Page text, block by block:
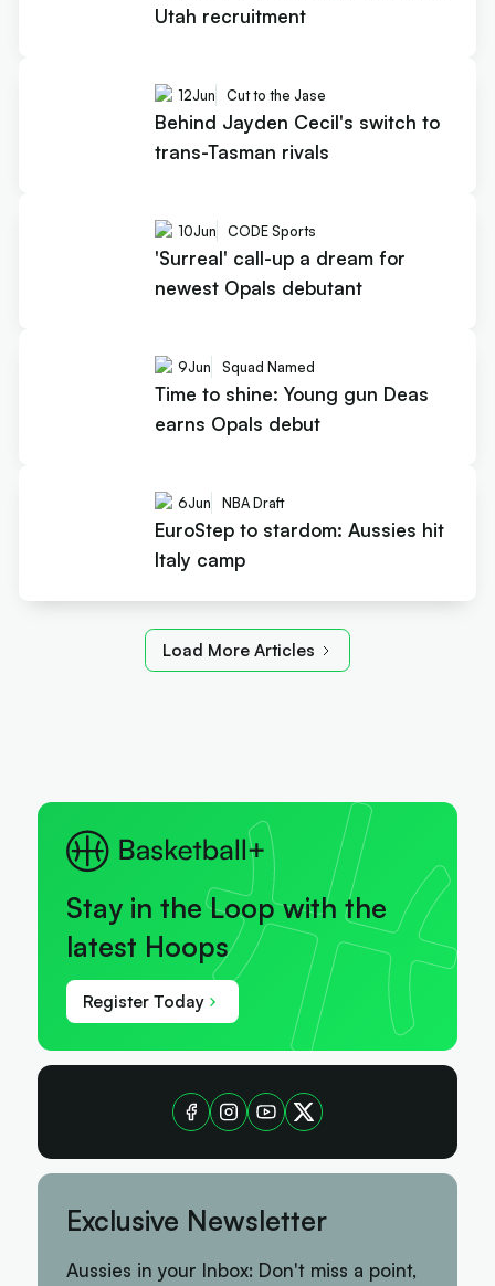
Utah recruitment
12Jun Cut to the Jase
Behind Jayden Cecil's switch to
trans-Tasman rivals
10Jun CODE Sports
'Surreal' call-up a dream for
newest Opals debutant
9Jun Squad Named
Time to shine: Young gun Deas
earns Opals debut
6Jun NBA Draft
EuroStep to stardom: Aussies hit
Italy camp
Load More Articles
Stay in the Loop with the
latest Hoops
Register Today
Exclusive Newsletter
Aussies in your Inbox: Don't miss a point,